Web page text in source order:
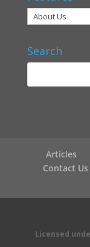
Search
Articles
Contact Us
Licensed